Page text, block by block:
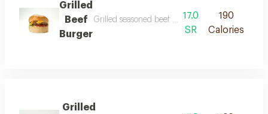
Grilled
Beef
Burger
Grilled seasoned beef burger served in fresh
17.0
SR
190
Calories
Grilled